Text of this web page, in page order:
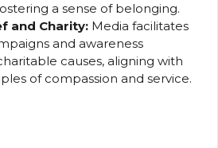
a sense of belonging.
and Charity: Media facilitates
and awareness
causes, aligning with
of compassion and service.